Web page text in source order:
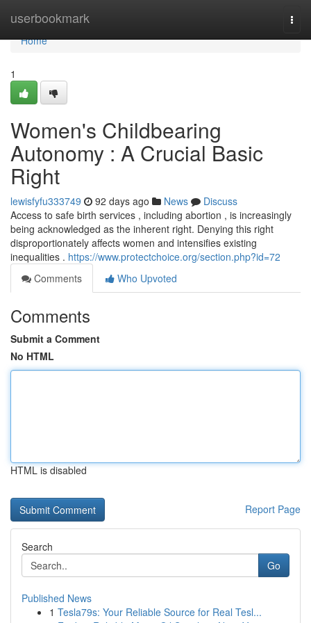
userbookmark
Home
Home
1
Women's Childbearing
Autonomy : A Crucial Basic
Right
lewisfyfu333749 92 days ago News
Discuss
Access to safe birth services , including abortion , is increasingly
being acknowledged as the inherent right. Denying this right
disproportionately affects women and intensifies existing
inequalities . https://www.protectchoice.org/section.php?id=72
Comments
Who Upvoted
Comments
Submit a Comment
No HTML
HTML is disabled
Report Page
Search
Go
Published News
1 Tesla79s: Your Reliable Source for Real Tesl...